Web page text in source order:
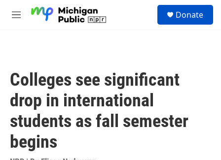
M
Donate
Colleges see significant
drop in international
students as fall semester
begins